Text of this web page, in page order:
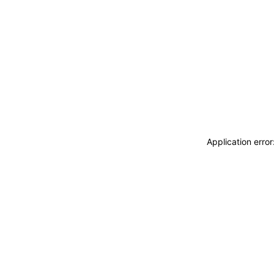
Application